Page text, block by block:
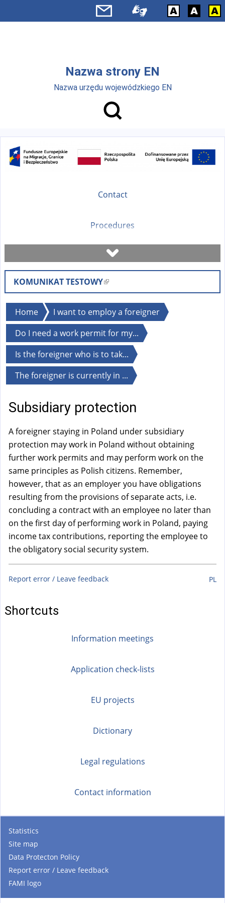
Nazwa strony EN
Nazwa urzędu wojewódzkiego EN
Contact
Procedures
Book a visit
Check case status
Forms
Fees
FAQ
Instruction
KOMUNIKAT TESTOWY(
l
i
n
k
i
s
e
x
e
a
)
You
are
here
Home
I want to employ a foreigner
Do I need a work permit for my...
Is the foreigner who is to tak...
The foreigner is currently in ...
Subsidiary protection
A foreigner staying in Poland under subsidiary
protection may work in Poland without obtaining
further work permits and may perform work on the
same principles as Polish citizens. Remember,
however, that as an employer you have obligations
resulting from the provisions of separate acts, i.e.
concluding a contract with an employee no later than
on the first day of performing work in Poland, paying
income tax contributions, reporting the employee to
the obligatory social security system.
Report error / Leave feedback PL
Shortcuts
Information meetings
Application check-lists
EU projects
Dictionary
Legal regulations
Contact information
Statistics
Site map
Data Protecton Policy
Report error / Leave feedback
FAMI logo